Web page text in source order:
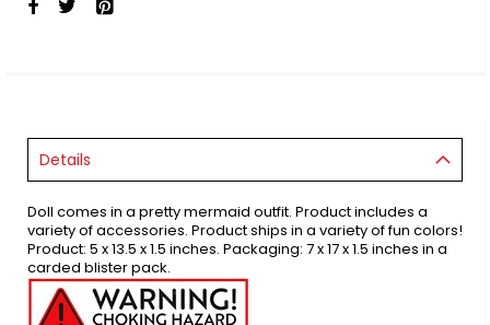
Details
Doll comes in a pretty mermaid outfit. Product includes a
variety of accessories. Product ships in a variety of fun colors!
Product: 5 x 13.5 x 1.5 inches. Packaging: 7 x 17 x 1.5 inches in a
carded blister pack.